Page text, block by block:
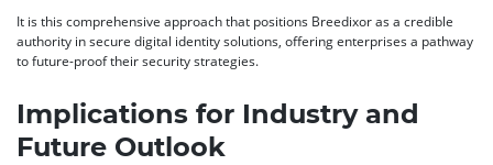
It is this comprehensive approach that positions Breedixor as a credible
authority in secure digital identity solutions, offering enterprises a pathway
to future-proof their security strategies.
Implications for Industry and
Future Outlook